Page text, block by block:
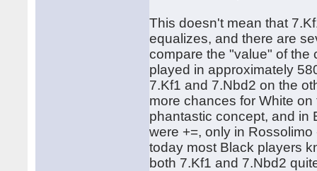
This doesn't mean that
equalizes, and there are
compare the "value" of the
played in approximately
7.Kf1 and 7.Nbd2 on the
more chances for White
phantastic concept, and in
were +=, only in
today most Black players
both 7.Kf1 and 7.Nbd2